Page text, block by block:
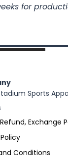
for
Sports
Exchange
Conditions